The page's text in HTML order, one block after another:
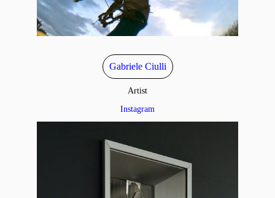
Gabriele Ciulli
Artist
Instagram